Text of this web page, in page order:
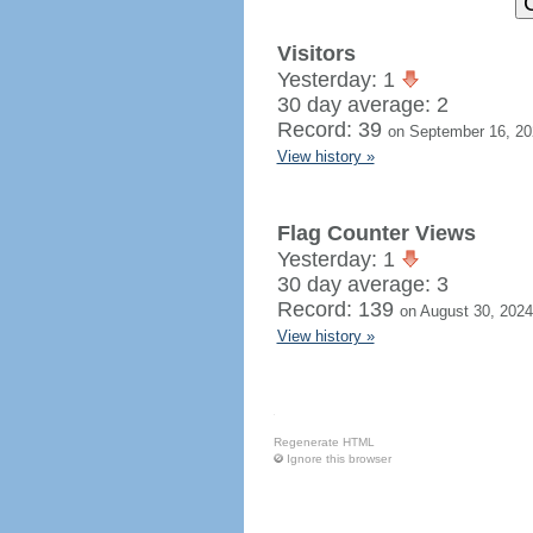
Visitors
Yesterday: 1
30 day average: 2
Record: 39 on September 16,
View history »
Flag Counter Views
Yesterday: 1
30 day average: 3
Record: 139 on August 30, 2024
View history »
Regenerate HTML
Ignore this browser